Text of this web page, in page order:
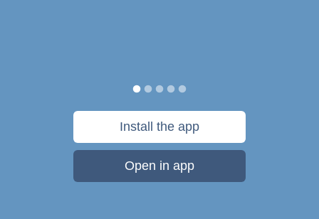
Install the app
Open in app